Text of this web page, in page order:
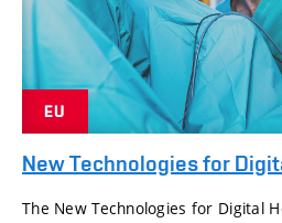
EU
New Technologies for
The New Technologies for Digital